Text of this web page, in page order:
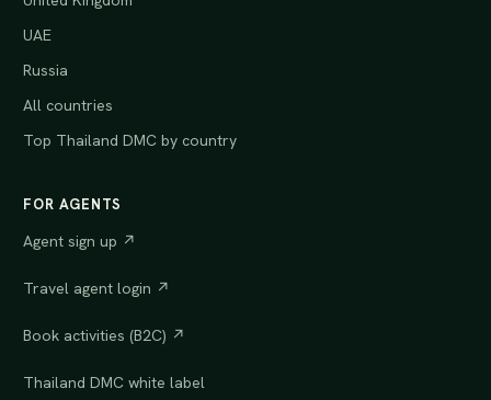
UAE
Russia
All countries
Top Thailand DMC by country
FOR AGENTS
Agent sign up ↗
Travel agent login ↗
Book activities (B2C) ↗
Thailand DMC white label